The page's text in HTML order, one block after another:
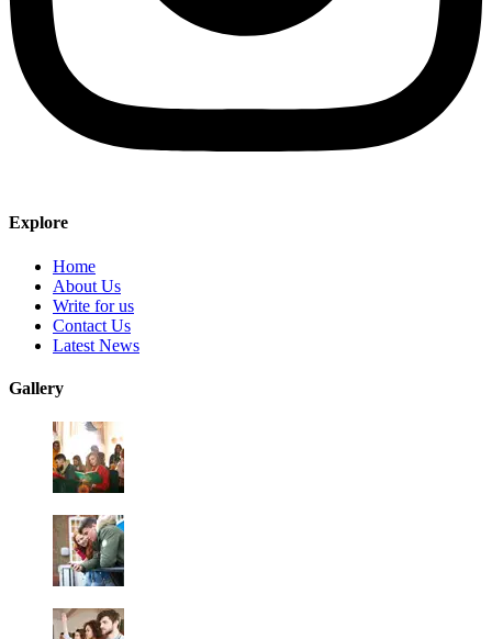
Explore
Home
About Us
Write for us
Contact Us
Latest News
Gallery